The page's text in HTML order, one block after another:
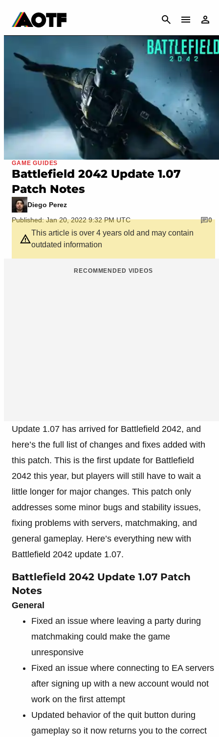
CANCEL
GAME GUIDES
Battlefield 2042 Update 1.07
Patch Notes
Diego Perez
Published: Jan 20, 2022 9:32 PM UTC
0
This article is over 4 years old and may contain
outdated information
RECOMMENDED VIDEOS
Update 1.07 has arrived for Battlefield 2042, and
here’s the full list of changes and fixes added with
this patch. This is the first update for Battlefield
2042 this year, but players will still have to wait a
little longer for major changes. This patch only
addresses some minor bugs and stability issues,
fixing problems with servers, matchmaking, and
general gameplay. Here’s everything new with
Battlefield 2042 update 1.07.
Battlefield 2042 Update 1.07 Patch
Notes
General
Fixed an issue where leaving a party during
matchmaking could make the game
unresponsive
Fixed an issue where connecting to EA servers
after signing up with a new account would not
work on the first attempt
Updated behavior of the quit button during
gameplay so it now returns you to the correct